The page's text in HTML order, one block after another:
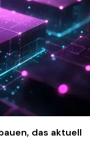
das aktuell